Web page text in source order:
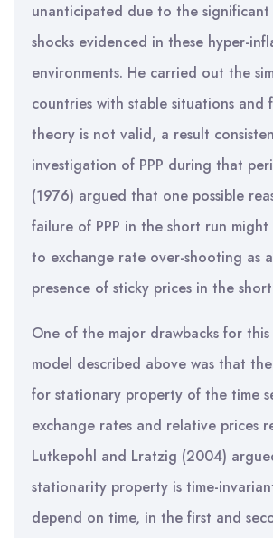
unanticipated due to the
shocks evidenced in these hyper-
environments. He carried out the
countries with stable situations and
theory is not valid, a result
investigation of PPP during that
(1976) argued that one possible
failure of PPP in the short run
to exchange rate over-shooting as
presence of sticky prices in the
One of the major drawbacks for this
model described above was that
for stationary property of the time
exchange rates and relative prices
Lutkepohl and Lratzig (2004)
stationarity property is time-
depend on time, in the first and